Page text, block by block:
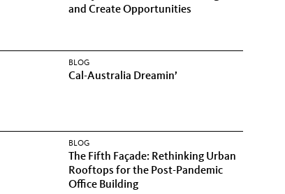
and Create Opportunities
BLOG
Cal-Australia Dreamin’
BLOG
The Fifth Façade: Rethinking Urban
Rooftops for the Post-Pandemic
Office Building